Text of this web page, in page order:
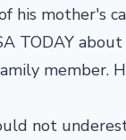
his mother's
TODAY
member.
not